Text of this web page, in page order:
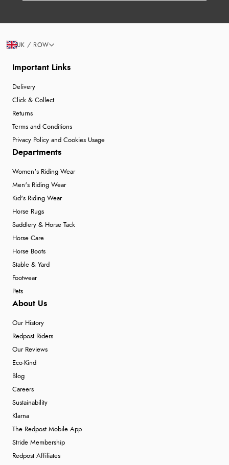
Important Links
Delivery
Click & Collect
Returns
Terms and Conditions
Privacy Policy and Cookies Usage
Departments
Women's Riding Wear
Men's Riding Wear
Kid's Riding Wear
Horse Rugs
Saddlery & Horse Tack
Horse Care
Horse Boots
Stable & Yard
Footwear
Pets
About Us
Our History
Redpost Riders
Our Reviews
Eco-Kind
Blog
Careers
Sustainability
Klarna
The Redpost Mobile App
Stride Membership
Redpost Affiliates
UK / ROW